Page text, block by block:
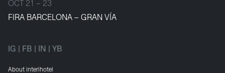
OCT 21 – 23
FIRA BARCELONA – GRAN VÍA
IG FB IN YB
About interihotel